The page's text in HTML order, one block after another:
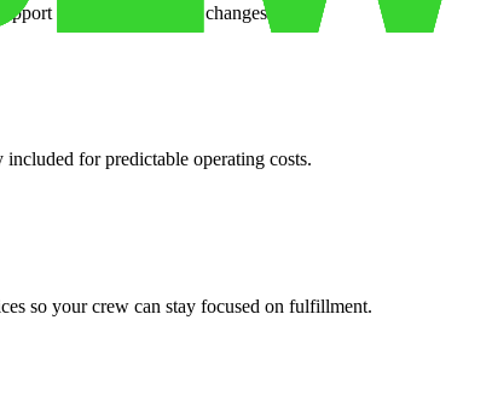
when your volume changes.
for predictable operating costs.
so your crew can stay focused on fulfillment.